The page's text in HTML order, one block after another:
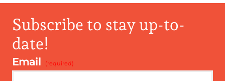
Subscribe to stay up-to-
date!
Email